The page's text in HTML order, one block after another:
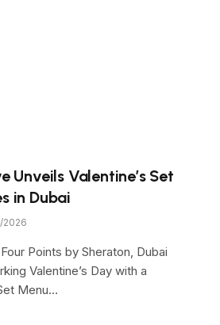
Unveils Valentine’s Set
in Dubai
2026
Points by Sheraton, Dubai
Valentine’s Day with a
Menu…